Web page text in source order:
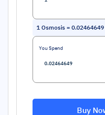
1 Osmosis = 0.02464649
You Spend
Buy